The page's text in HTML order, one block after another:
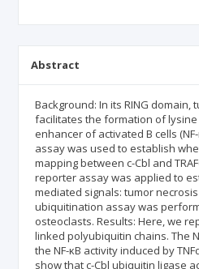
Abstract
Background: In its RING
facilitates the formation of
enhancer of activated B cells
assay was used to establish
mapping between c-Cbl and
reporter assay was applied to
mediated signals: tumor necrosis
ubiquitination assay was
osteoclasts. Results: Here, we
linked polyubiquitin chains. The
the NF-κB activity induced by
show that c-Cbl ubiquitin ligase